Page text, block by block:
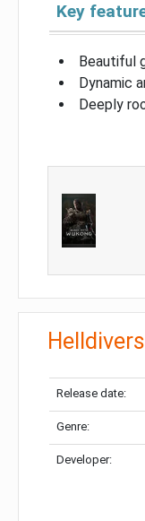
Key
Beautiful
Dynamic
Deeply
Release date:
Genre:
Developer: